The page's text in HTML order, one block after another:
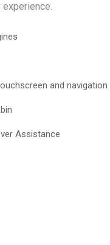
and navigation
Assistance